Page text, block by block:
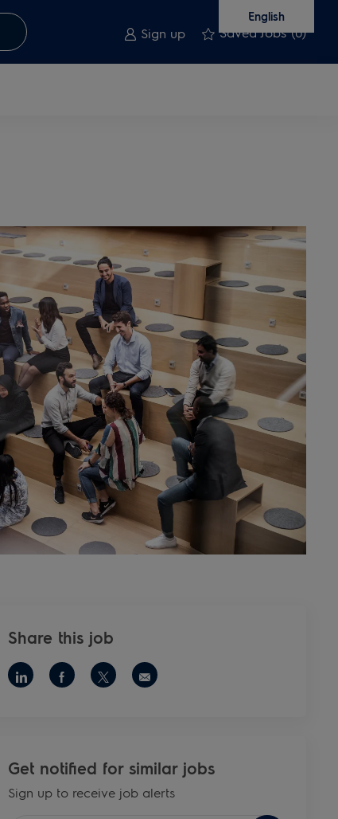
Sign up Saved Jobs (0)
Share this job
Share via LinkedIn
Share via Facebook
Share via twitter
Share via email
Get notified for similar jobs
Sign up to receive job alerts
English